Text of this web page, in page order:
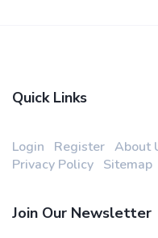
Quick Links
Login Register About
Privacy Policy Sitemap
Join Our Newsletter